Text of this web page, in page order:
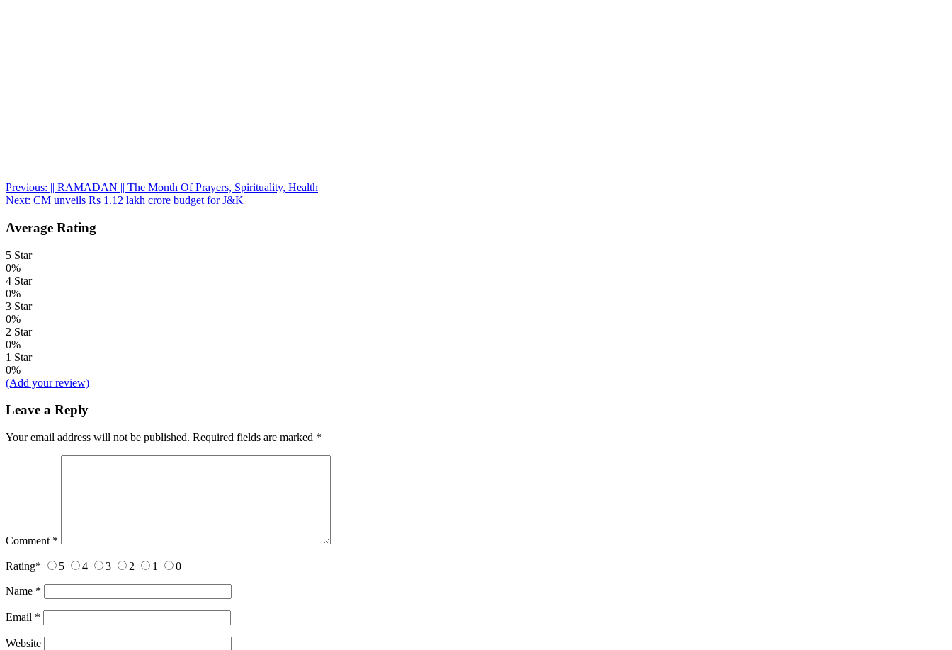
Post
navigation
Previous: || RAMADAN || The Month Of Prayers, Spirituality, Health
Next: CM unveils Rs 1.12 lakh crore budget for J&K
Average Rating
5 Star
0%
4 Star
0%
3 Star
0%
2 Star
0%
1 Star
0%
(Add your review)
Leave a Reply
Your email address will not be published. Required fields are marked *
Comment *
Rating* 5 4 3 2 1 0
Name *
Email *
Website